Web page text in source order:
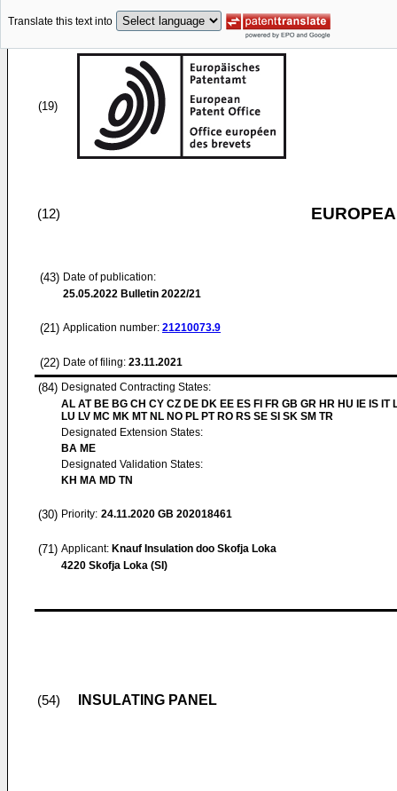
Translate this text into
(19)
(12)
(43) Date of publication:
25.05.2022 Bulletin 2022/21
(21) Application number: 21210073.9
(22) Date of filing: 23.11.2021
(84) Designated Contracting States:
AL AT BE BG CH CY CZ DE DK EE ES FI FR GB GR HR HU IE IS IT
LU LV MC MK MT NL NO PL PT RO RS SE SI SK SM TR
Designated Extension States:
BA ME
Designated Validation States:
KH MA MD TN
(30) Priority: 24.11.2020 GB 202018461
(71) Applicant: Knauf Insulation doo Skofja Loka
4220 Skofja Loka (SI)
(54) INSULATING PANEL